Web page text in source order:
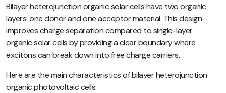
Bilayer heterojunction organic solar cells have two organic
layers: one donor and one acceptor material. This design
improves charge separation compared to single-layer
organic solar cells by providing a clear boundary where
excitons can break down into free charge carriers.
Here are the main characteristics of bilayer heterojunction
organic photovoltaic cells: